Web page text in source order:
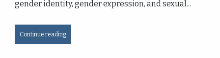
gender identity, gender expression, and sexual...
Continue reading